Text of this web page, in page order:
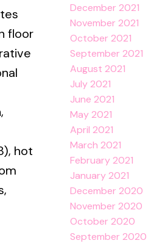
floor
hot
December 2021
November 2021
October 2021
September 2021
August 2021
July 2021
June 2021
May 2021
April 2021
March 2021
February 2021
January 2021
December 2020
November 2020
October 2020
September 2020